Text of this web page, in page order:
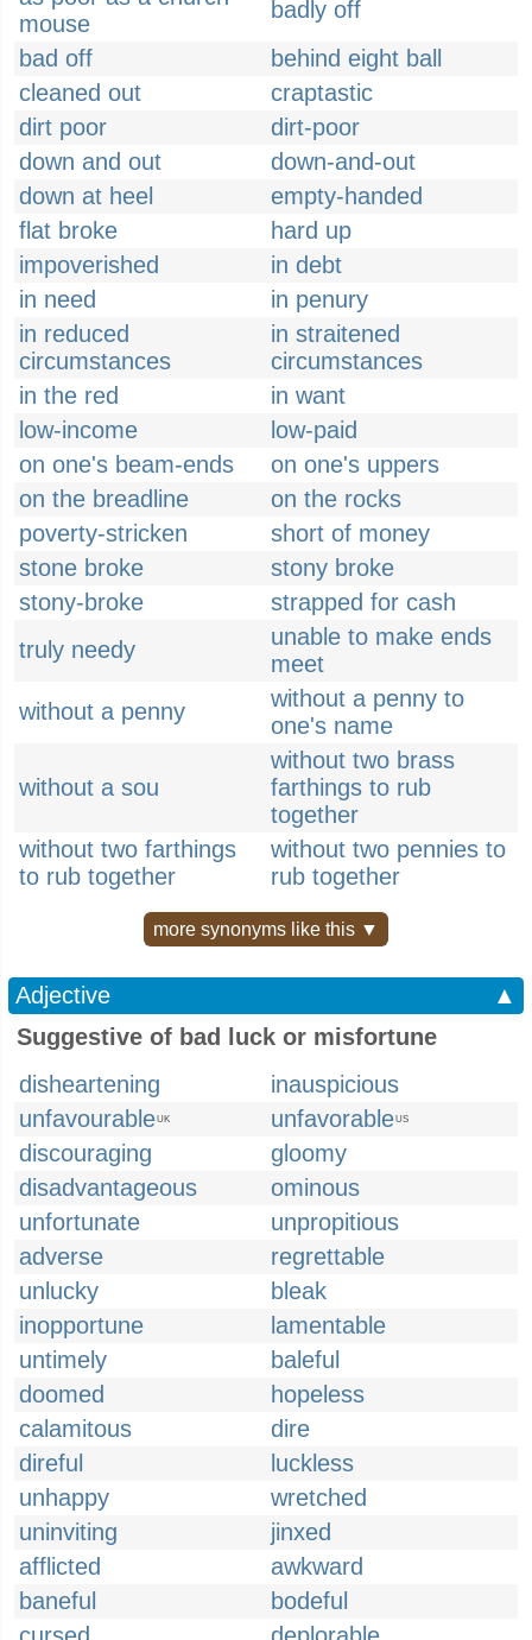
mouse
badly off
bad off
behind eight ball
cleaned out
craptastic
dirt poor
dirt-poor
down and out
down-and-out
down at heel
empty-handed
flat broke
hard up
impoverished
in debt
in need
in penury
in reduced
circumstances
in straitened
circumstances
in the red
in want
low-income
low-paid
on one's beam-ends
on one's uppers
on the breadline
on the rocks
poverty-stricken
short of money
stone broke
stony broke
stony-broke
strapped for cash
truly needy
unable to make ends
meet
without a penny
without a penny to
one's name
without a sou
without two brass
farthings to rub
together
without two farthings
to rub together
without two pennies to
rub together
more synonyms like this ▼
Adjective
▲
Suggestive of bad luck or misfortune
disheartening
inauspicious
unfavourableUK unfavorableUS
discouraging
gloomy
disadvantageous
ominous
unfortunate
unpropitious
adverse
regrettable
unlucky
bleak
inopportune
lamentable
untimely
baleful
doomed
hopeless
calamitous
dire
direful
luckless
unhappy
wretched
uninviting
jinxed
afflicted
awkward
baneful
bodeful